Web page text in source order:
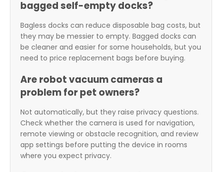
bagged self-empty docks?
Bagless docks can reduce disposable bag costs, but
they may be messier to empty. Bagged docks can
be cleaner and easier for some households, but you
need to price replacement bags before buying.
Are robot vacuum cameras a
problem for pet owners?
Not automatically, but they raise privacy questions.
Check whether the camera is used for navigation,
remote viewing or obstacle recognition, and review
app settings before putting the device in rooms
where you expect privacy.